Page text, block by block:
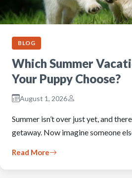
BLOG
Which Summer
Your Puppy Choose?
August 1, 2026
Summer isn’t over just yet, and
getaway. Now imagine someone
Read More